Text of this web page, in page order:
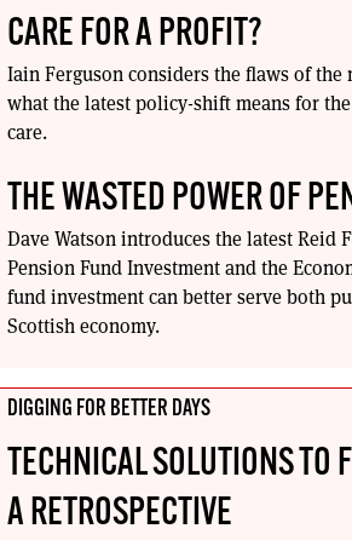
CARE FOR A PROFIT?
Iain Ferguson considers the flaws of
what the latest policy-shift means for
care.
THE WASTED POWER OF
Dave Watson introduces the latest Reid
Pension Fund Investment and the
fund investment can better serve both
Scottish economy.
DIGGING FOR BETTER DAYS
TECHNICAL SOLUTIONS TO
A RETROSPECTIVE